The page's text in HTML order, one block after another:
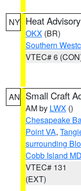
NY Heat Advisory
OKX (BR)
Southern
VTEC# 6
AN Small Craft
AM by LWX ()
Chesapeake
Point VA,
surrounding
Cobb Island
VTEC# 131
(EXT)